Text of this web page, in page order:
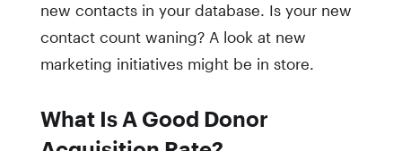
new contacts in your database. Is your new
contact count waning? A look at new
marketing initiatives might be in store.
What Is A Good Donor